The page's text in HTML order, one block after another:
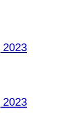
2023
2023